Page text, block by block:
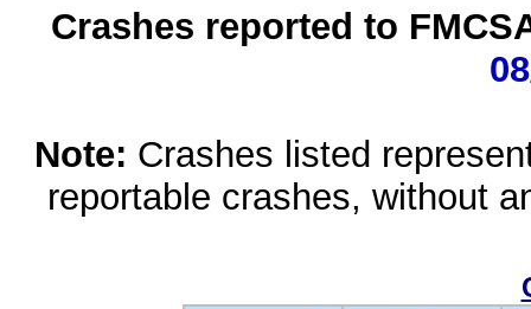
Crashes reported to
Note: Crashes listed
reportable crashes, without